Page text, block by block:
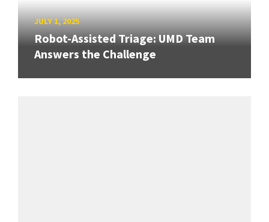
JULY 1, 2025
Robot-Assisted Triage: UMD Team
Answers the Challenge